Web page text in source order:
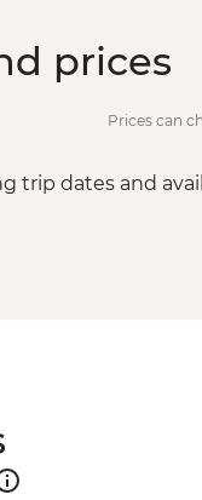
prices
Prices can
trip dates and